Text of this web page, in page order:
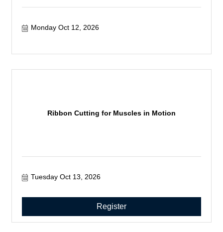
Monday Oct 12, 2026
Ribbon Cutting for Muscles in Motion
Tuesday Oct 13, 2026
Register